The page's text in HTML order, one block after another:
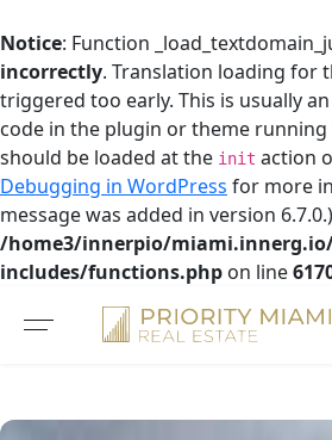
Notice: Function
incorrectly. Translation loading for
triggered too early. This is usually
code in the plugin or theme running
should be loaded at the init action
Debugging in WordPress for more
message was added in version
/home3/innerpio/
includes/functions.php on line